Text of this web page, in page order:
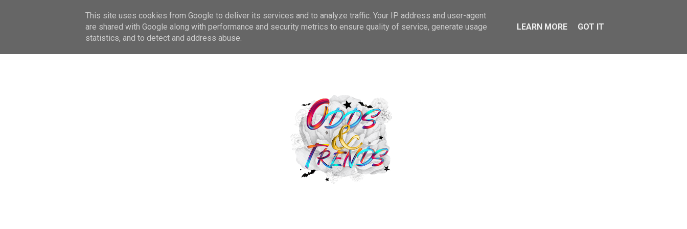
HOME ABOUT ME CONTACT BEAUTY PLUS SIZE FASHION DISABILITY LIFESTYLE
This site uses cookies from Google to deliver its services and to analyze traffic. Your IP address and user-agent
are shared with Google along with performance and security metrics to ensure quality of service, generate usage
statistics, and to detect and address abuse.
LEARN MORE GOT IT